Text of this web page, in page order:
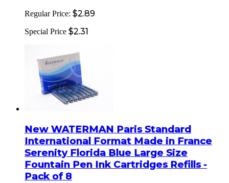
Regular Price: $2.89
Special Price $2.31
New WATERMAN Paris Standard
International Format Made in France
Serenity Florida Blue Large Size
Fountain Pen Ink Cartridges Refills -
Pack of 8